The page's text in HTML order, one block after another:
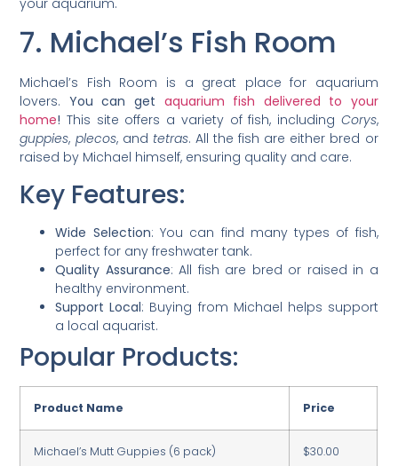
7. Michael’s Fish Room
Michael’s Fish Room is a great place for aquarium
lovers. You can get aquarium fish delivered to your
home! This site offers a variety of fish, including Corys,
guppies, plecos, and tetras. All the fish are either bred or
raised by Michael himself, ensuring quality and care.
Key Features:
Wide Selection: You can find many types of fish,
perfect for any freshwater tank.
Quality Assurance: All fish are bred or raised in a
healthy environment.
Support Local: Buying from Michael helps support
a local aquarist.
Popular Products:
Product Name Price
Michael’s Mutt Guppies (6 pack) $30.00